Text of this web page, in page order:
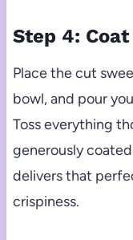
Step 4:
Place the cut
bowl, and pour
Toss everything
generously
delivers that
crispiness.